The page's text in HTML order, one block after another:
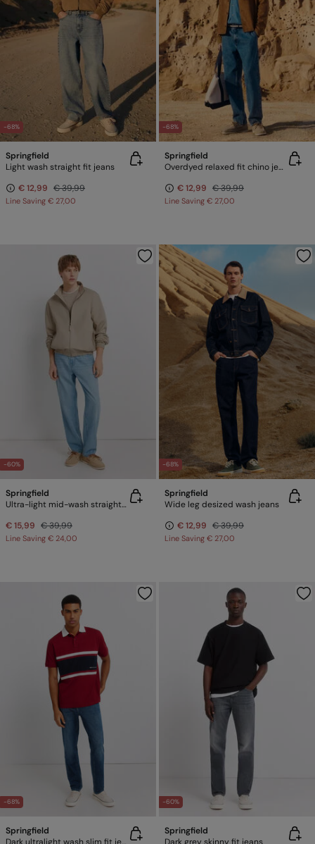
-68%
Springfield
Light wash straight fit jeans
€ 12,99 € 39,99
Line Saving € 27,00
-68%
Springfield
Overdyed relaxed fit chino jeans
€ 12,99 € 39,99
Line Saving € 27,00
-60%
Springfield
Ultra-light mid-wash straight fit jeans
€ 15,99 € 39,99
Line Saving € 24,00
-68%
Springfield
Wide leg desized wash jeans
€ 12,99 € 39,99
Line Saving € 27,00
-68%
Springfield
-60%
Springfield